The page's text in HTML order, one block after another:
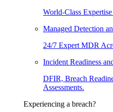
World-Class
Managed Detection
24/7 Expert MDR
Incident Readiness
DFIR, Breach
Assessments.
Experiencing a breach?